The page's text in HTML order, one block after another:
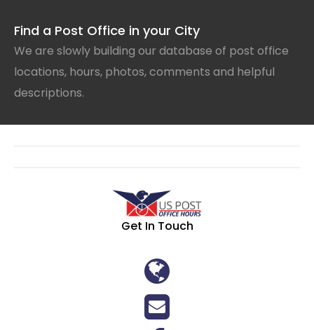
Find a Post Office in your City
We are slowly building our database of post office
locations, hours, photos, comments and helpful
descriptions.
Get In Touch